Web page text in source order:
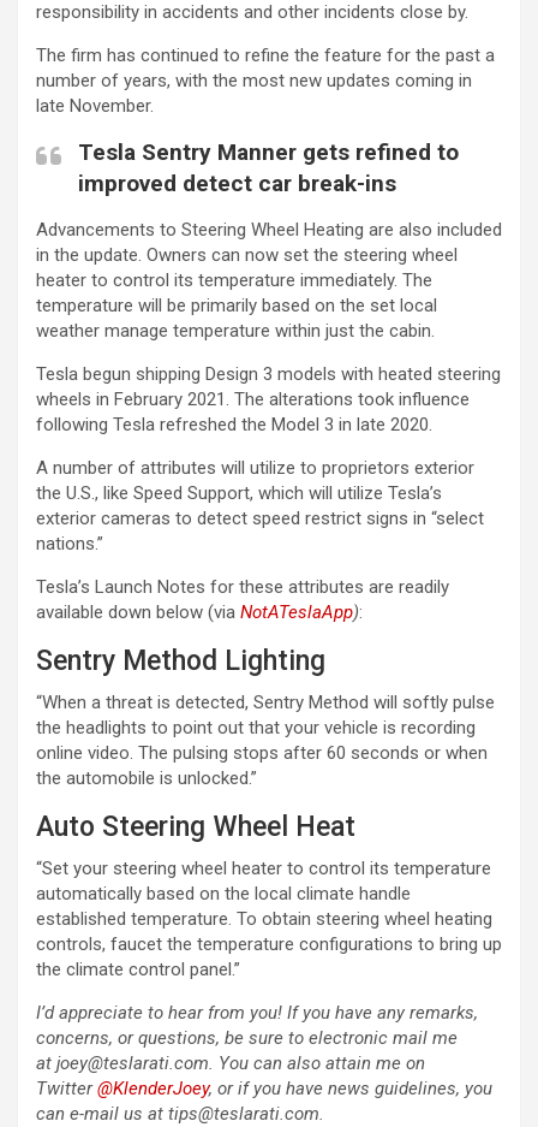
responsibility in accidents and other incidents close by.
The firm has continued to refine the feature for the past a
number of years, with the most new updates coming in
late November.
Tesla Sentry Manner gets refined to
improved detect car break-ins
Advancements to Steering Wheel Heating are also included
in the update. Owners can now set the steering wheel
heater to control its temperature immediately. The
temperature will be primarily based on the set local
weather manage temperature within just the cabin.
Tesla begun shipping Design 3 models with heated steering
wheels in February 2021. The alterations took influence
following Tesla refreshed the Model 3 in late 2020.
A number of attributes will utilize to proprietors exterior
the U.S., like Speed Support, which will utilize Tesla’s
exterior cameras to detect speed restrict signs in “select
nations.”
Tesla’s Launch Notes for these attributes are readily
available down below (via NotATeslaApp):
Sentry Method Lighting
“When a threat is detected, Sentry Method will softly pulse
the headlights to point out that your vehicle is recording
online video. The pulsing stops after 60 seconds or when
the automobile is unlocked.”
Auto Steering Wheel Heat
“Set your steering wheel heater to control its temperature
automatically based on the local climate handle
established temperature. To obtain steering wheel heating
controls, faucet the temperature configurations to bring up
the climate control panel.”
I’d appreciate to hear from you! If you have any remarks,
concerns, or questions, be sure to electronic mail me
at joey@teslarati.com. You can also attain me on
Twitter@KlenderJoey, or if you have news guidelines, you
can e-mail us at tips@teslarati.com.